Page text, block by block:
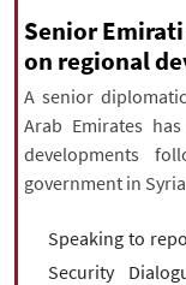
All rights
Copyright © 2021
Senior
on regional
A senior
Arab Emirates
developments
government in
Speaking to
Security